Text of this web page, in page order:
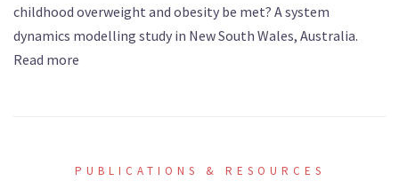
childhood overweight and obesity be met? A system
dynamics modelling study in New South Wales, Australia.
Read more
PUBLICATIONS & RESOURCES